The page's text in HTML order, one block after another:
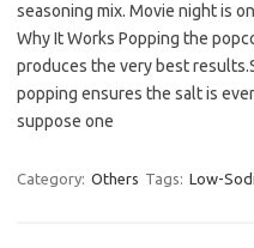
seasoning mix. Movie night is
Why It Works Popping the
produces the very best
popping ensures the salt is
suppose one
Category: Others Tags: Low-